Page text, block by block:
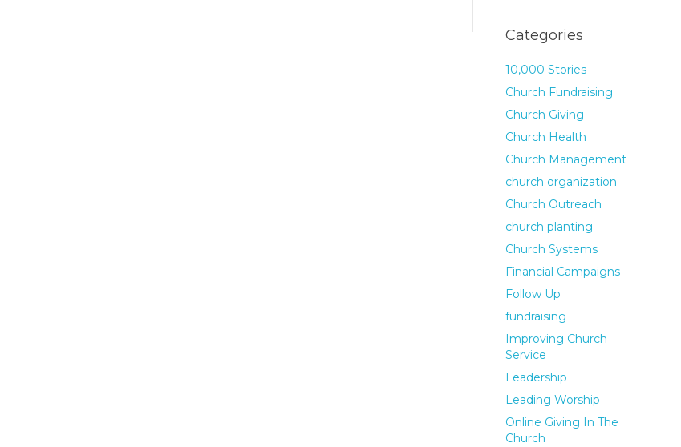
Categories
10,000 Stories
Church Fundraising
Church Giving
Church Health
Church Management
church organization
Church Outreach
church planting
Church Systems
Financial Campaigns
Follow Up
fundraising
Improving Church
Service
Leadership
Leading Worship
Online Giving In The
Church